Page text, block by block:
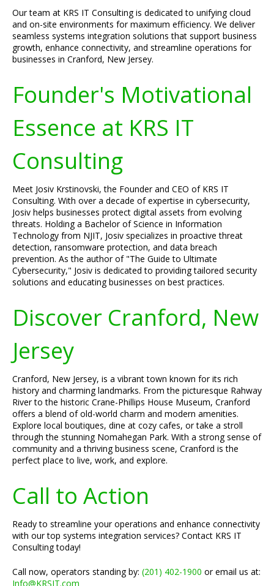
Our team at KRS IT Consulting is dedicated to unifying cloud
and on-site environments for maximum efficiency. We deliver
seamless systems integration solutions that support business
growth, enhance connectivity, and streamline operations for
businesses in Cranford, New Jersey.
Founder's Motivational
Essence at KRS IT
Consulting
Meet Josiv Krstinovski, the Founder and CEO of KRS IT
Consulting. With over a decade of expertise in cybersecurity,
Josiv helps businesses protect digital assets from evolving
threats. Holding a Bachelor of Science in Information
Technology from NJIT, Josiv specializes in proactive threat
detection, ransomware protection, and data breach
prevention. As the author of "The Guide to Ultimate
Cybersecurity," Josiv is dedicated to providing tailored security
solutions and educating businesses on best practices.
Discover Cranford, New
Jersey
Cranford, New Jersey, is a vibrant town known for its rich
history and charming landmarks. From the picturesque Rahway
River to the historic Crane-Phillips House Museum, Cranford
offers a blend of old-world charm and modern amenities.
Explore local boutiques, dine at cozy cafes, or take a stroll
through the stunning Nomahegan Park. With a strong sense of
community and a thriving business scene, Cranford is the
perfect place to live, work, and explore.
Call to Action
Ready to streamline your operations and enhance connectivity
with our top systems integration services? Contact KRS IT
Consulting today!
Call now, operators standing by: (201) 402-1900 or email us at:
Info@KRSIT.com